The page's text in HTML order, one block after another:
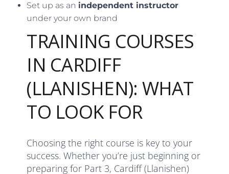
Set up as an independent instructor
under your own brand
TRAINING COURSES
IN CARDIFF
(LLANISHEN): WHAT
TO LOOK FOR
Choosing the right course is key to your
success. Whether you’re just beginning or
preparing for Part 3, Cardiff (Llanishen)